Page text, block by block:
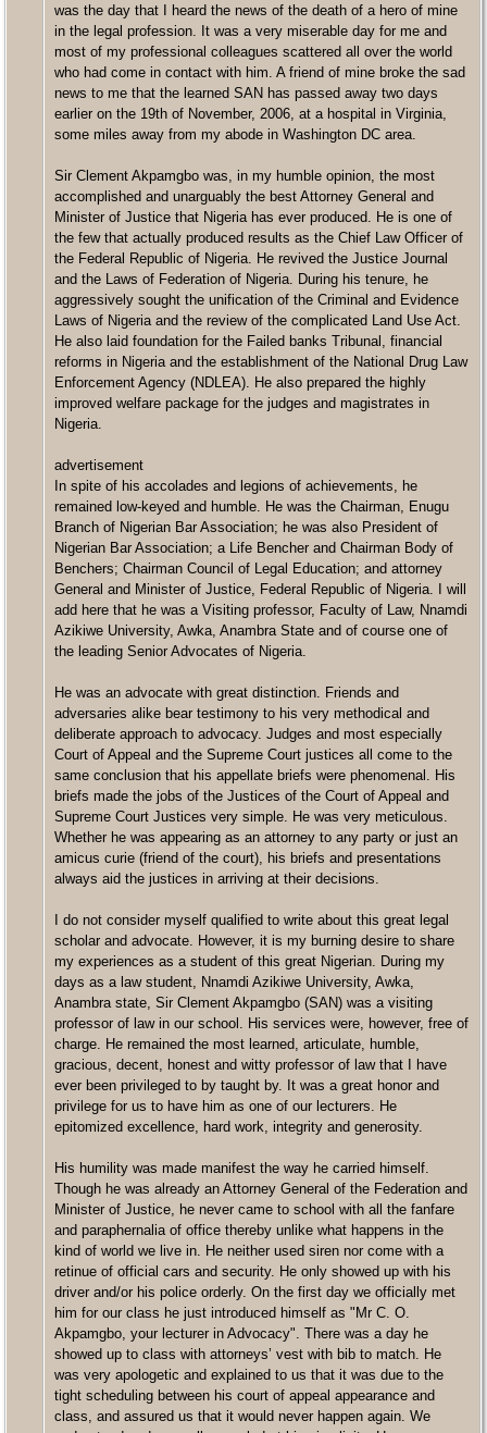
was the day that I heard the news of the death of a hero of mine
in the legal profession. It was a very miserable day for me and
most of my professional colleagues scattered all over the world
who had come in contact with him. A friend of mine broke the sad
news to me that the learned SAN has passed away two days
earlier on the 19th of November, 2006, at a hospital in Virginia,
some miles away from my abode in Washington DC area.
Sir Clement Akpamgbo was, in my humble opinion, the most
accomplished and unarguably the best Attorney General and
Minister of Justice that Nigeria has ever produced. He is one of
the few that actually produced results as the Chief Law Officer of
the Federal Republic of Nigeria. He revived the Justice Journal
and the Laws of Federation of Nigeria. During his tenure, he
aggressively sought the unification of the Criminal and Evidence
Laws of Nigeria and the review of the complicated Land Use Act.
He also laid foundation for the Failed banks Tribunal, financial
reforms in Nigeria and the establishment of the National Drug Law
Enforcement Agency (NDLEA). He also prepared the highly
improved welfare package for the judges and magistrates in
Nigeria.
advertisement
In spite of his accolades and legions of achievements, he
remained low-keyed and humble. He was the Chairman, Enugu
Branch of Nigerian Bar Association; he was also President of
Nigerian Bar Association; a Life Bencher and Chairman Body of
Benchers; Chairman Council of Legal Education; and attorney
General and Minister of Justice, Federal Republic of Nigeria. I will
add here that he was a Visiting professor, Faculty of Law, Nnamdi
Azikiwe University, Awka, Anambra State and of course one of
the leading Senior Advocates of Nigeria.
He was an advocate with great distinction. Friends and
adversaries alike bear testimony to his very methodical and
deliberate approach to advocacy. Judges and most especially
Court of Appeal and the Supreme Court justices all come to the
same conclusion that his appellate briefs were phenomenal. His
briefs made the jobs of the Justices of the Court of Appeal and
Supreme Court Justices very simple. He was very meticulous.
Whether he was appearing as an attorney to any party or just an
amicus curie (friend of the court), his briefs and presentations
always aid the justices in arriving at their decisions.
I do not consider myself qualified to write about this great legal
scholar and advocate. However, it is my burning desire to share
my experiences as a student of this great Nigerian. During my
days as a law student, Nnamdi Azikiwe University, Awka,
Anambra state, Sir Clement Akpamgbo (SAN) was a visiting
professor of law in our school. His services were, however, free of
charge. He remained the most learned, articulate, humble,
gracious, decent, honest and witty professor of law that I have
ever been privileged to by taught by. It was a great honor and
privilege for us to have him as one of our lecturers. He
epitomized excellence, hard work, integrity and generosity.
His humility was made manifest the way he carried himself.
Though he was already an Attorney General of the Federation and
Minister of Justice, he never came to school with all the fanfare
and paraphernalia of office thereby unlike what happens in the
kind of world we live in. He neither used siren nor come with a
retinue of official cars and security. He only showed up with his
driver and/or his police orderly. On the first day we officially met
him for our class he just introduced himself as "Mr C. O.
Akpamgbo, your lecturer in Advocacy". There was a day he
showed up to class with attorneys’ vest with bib to match. He
was very apologetic and explained to us that it was due to the
tight scheduling between his court of appeal appearance and
class, and assured us that it would never happen again. We